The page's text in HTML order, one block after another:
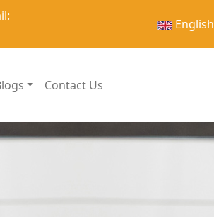
English
Contact Us